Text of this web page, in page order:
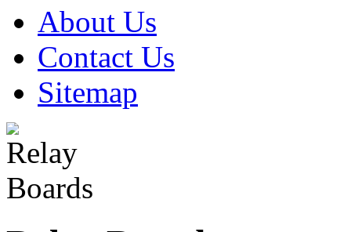
About Us
Contact Us
Sitemap